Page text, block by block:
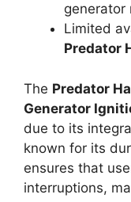
generator
Limited
Predator
The Predator
Generator
due to its
known for its
ensures that
interruptions,